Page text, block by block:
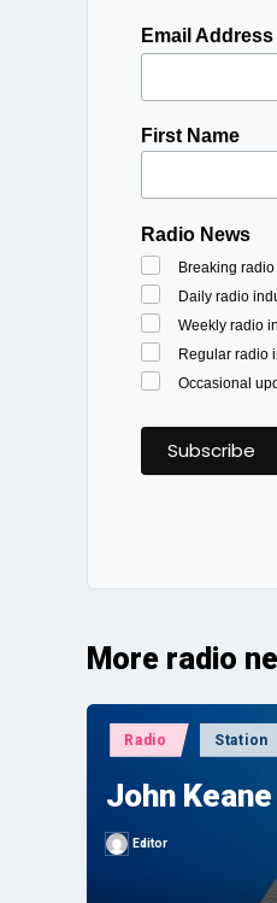
Email Address
First Name
Radio News
Breaking
Daily radio
Weekly radio
Regular radio
Occasional
More radio
Posted
in
Radio Station
John
PostedEditor